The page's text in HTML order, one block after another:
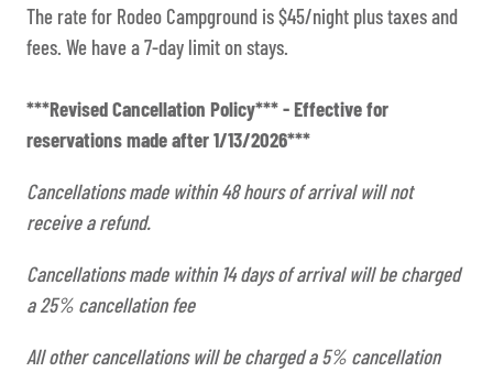
The rate for Rodeo Campground is $45/night plus taxes and
fees. We have a 7-day limit on stays.
***Revised Cancellation Policy*** - Effective for
reservations made after 1/13/2026***
Cancellations made within 48 hours of arrival will not
receive a refund.
Cancellations made within 14 days of arrival will be charged
a 25% cancellation fee
All other cancellations will be charged a 5% cancellation